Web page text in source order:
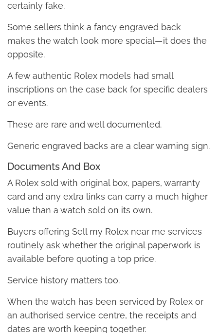
certainly fake.
Some sellers think a fancy engraved back
makes the watch look more special — it does the
opposite.
A few authentic Rolex models had small
inscriptions on the case back for specific dealers
or events.
These are rare and well documented.
Generic engraved backs are a clear warning sign.
Documents And Box
A Rolex sold with original box, papers, warranty
card and any extra links can carry a much higher
value than a watch sold on its own.
Buyers offering Sell my Rolex near me services
routinely ask whether the original paperwork is
available before quoting a top price.
Service history matters too.
When the watch has been serviced by Rolex or
an authorised service centre, the receipts and
dates are worth keeping together.